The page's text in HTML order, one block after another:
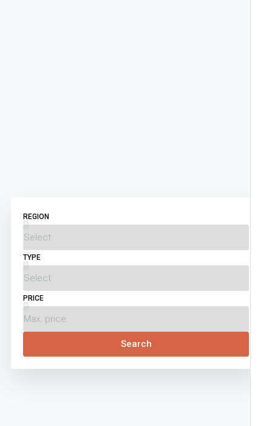
REGION
TYPE
PRICE
Search